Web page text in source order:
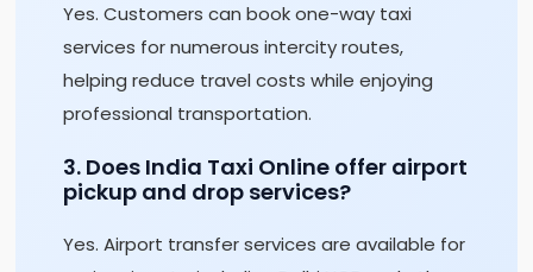
Yes. Customers can book one-way taxi
services for numerous intercity routes,
helping reduce travel costs while enjoying
professional transportation.
3. Does India Taxi Online offer airport
pickup and drop services?
Yes. Airport transfer services are available for